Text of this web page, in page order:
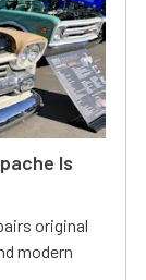
Is
original
modern